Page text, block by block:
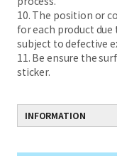
10. The position or
for each product
subject to defective
11. Be ensure the
sticker.
INFORMATION